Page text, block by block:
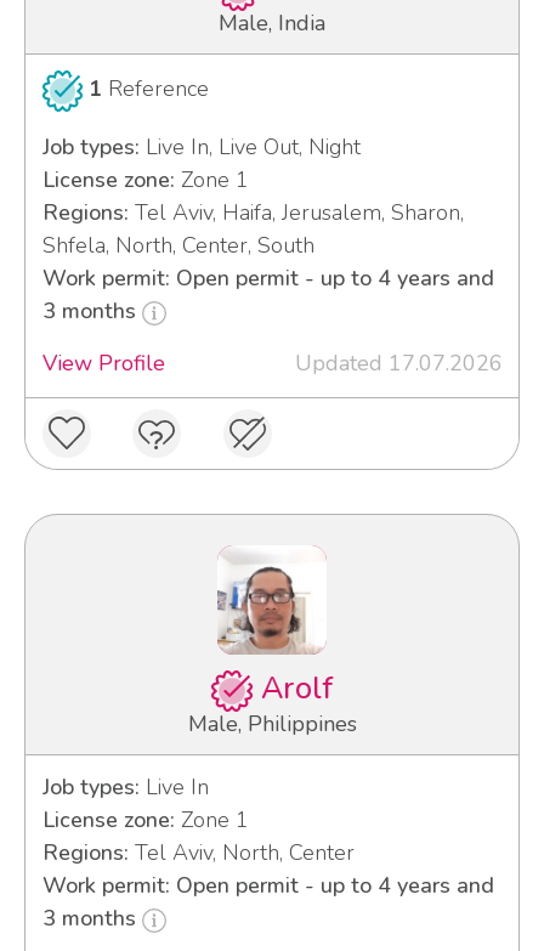
Male, India
1 Reference
Job types: Live In, Live Out, Night
License zone: Zone 1
Regions: Tel Aviv, Haifa, Jerusalem, Sharon,
Shfela, North, Center, South
Work permit: Open permit - up to 4 years and
3 months
View Profile
Updated 17.07.2026
Arolf
Male, Philippines
Job types: Live In
License zone: Zone 1
Regions: Tel Aviv, North, Center
Work permit: Open permit - up to 4 years and
3 months